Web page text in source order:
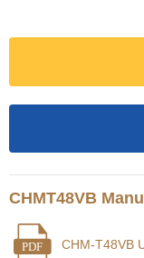
CHMT48VB
PDF CHM-T48VB